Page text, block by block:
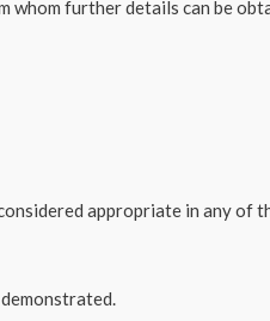
whom further details can be
appropriate in any of